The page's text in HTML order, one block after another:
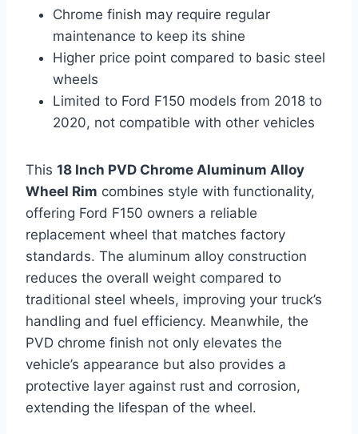
Chrome finish may require regular
maintenance to keep its shine
Higher price point compared to basic steel
wheels
Limited to Ford F150 models from 2018 to
2020, not compatible with other vehicles
This 18 Inch PVD Chrome Aluminum Alloy
Wheel Rim combines style with functionality,
offering Ford F150 owners a reliable
replacement wheel that matches factory
standards. The aluminum alloy construction
reduces the overall weight compared to
traditional steel wheels, improving your truck’s
handling and fuel efficiency. Meanwhile, the
PVD chrome finish not only elevates the
vehicle’s appearance but also provides a
protective layer against rust and corrosion,
extending the lifespan of the wheel.